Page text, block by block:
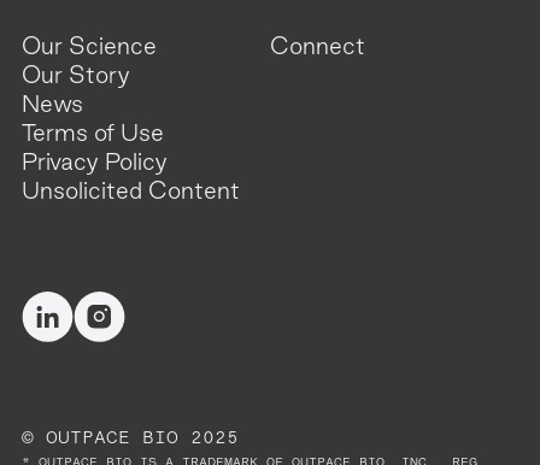
Our Science
Our Story
News
Connect
Terms of Use
Privacy Policy
Unsolicited Content
© OUTPACE BIO 2025